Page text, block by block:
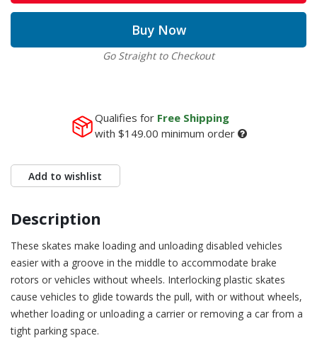
Buy Now
Go Straight to Checkout
Qualifies for Free Shipping
with $149.00 minimum order
Add to wishlist
Description
These skates make loading and unloading disabled vehicles
easier with a groove in the middle to accommodate brake
rotors or vehicles without wheels. Interlocking plastic skates
cause vehicles to glide towards the pull, with or without wheels,
whether loading or unloading a carrier or removing a car from a
tight parking space.